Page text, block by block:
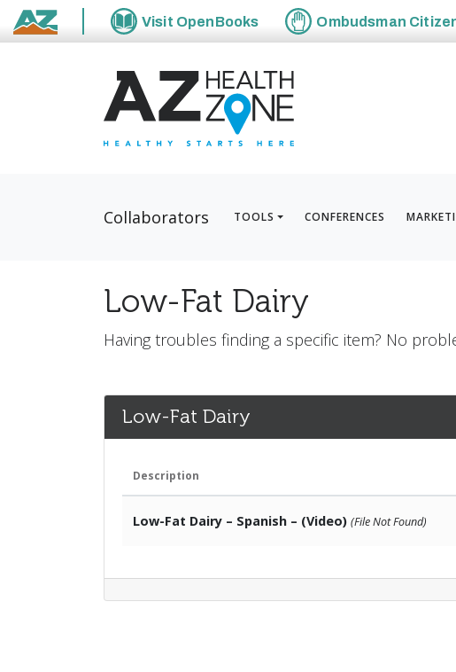
State of Arizona
Visit OpenBooks Ombudsman
Collaborators TOOLS CONFERENCES
Low-Fat Dairy
Having troubles finding a specific item? No
Low-Fat Dairy
Description
Low-Fat Dairy – Spanish – (Video) (File Not Found)